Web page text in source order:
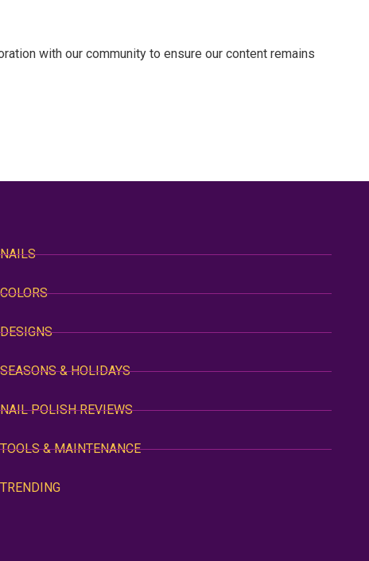
with our community to ensure our content remains
NAILS
COLORS
DESIGNS
SEASONS & HOLIDAYS
NAIL POLISH REVIEWS
TOOLS & MAINTENANCE
TRENDING